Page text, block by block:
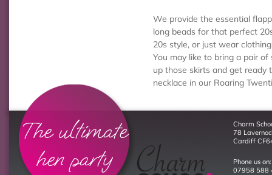
We provide the essential
long beads for that perfect
20s style, or just wear
You may like to bring a pair of
up those skirts and get ready
necklace in our Roaring
The ultimate
hen party
Charm
78
Cardiff
Phone us on:
07958 588